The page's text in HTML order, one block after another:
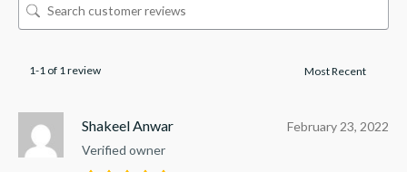
1-1 of 1 review
Shakeel Anwar
Verified owner
February 23, 2022